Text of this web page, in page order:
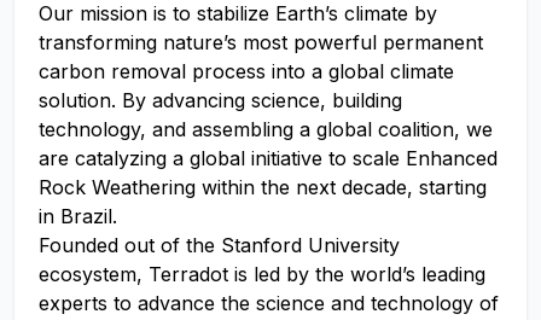
Our mission is to stabilize Earth’s climate by
transforming nature’s most powerful permanent
carbon removal process into a global climate
solution. By advancing science, building
technology, and assembling a global coalition, we
are catalyzing a global initiative to scale Enhanced
Rock Weathering within the next decade, starting
in Brazil.
Founded out of the Stanford University
ecosystem, Terradot is led by the world’s leading
experts to advance the science and technology of